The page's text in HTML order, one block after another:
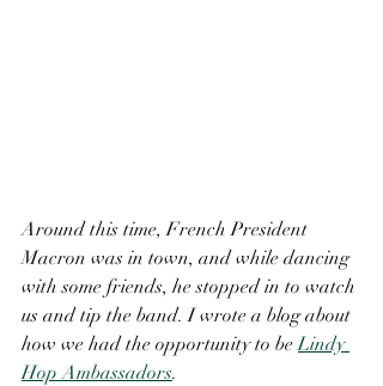
Around this time, French President
Macron was in town, and while dancing
with some friends, he stopped in to watch
us and tip the band. I wrote a blog about
how we had the opportunity to be Lindy
Hop Ambassadors.